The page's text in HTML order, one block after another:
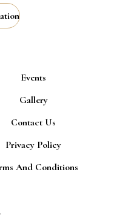
Events
Gallery
Contact Us
Privacy Policy
And Conditions